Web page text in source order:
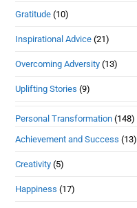
Gratitude (10)
Inspirational Advice (21)
Overcoming Adversity (13)
Uplifting Stories (9)
Personal Transformation (148)
Achievement and Success (13)
Creativity (5)
Happiness (17)